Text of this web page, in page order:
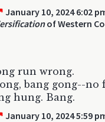
January 10, 2024 6:02
of Western
run wrong.
bang gong--no
hung. Bang.
January 10, 2024 5:59